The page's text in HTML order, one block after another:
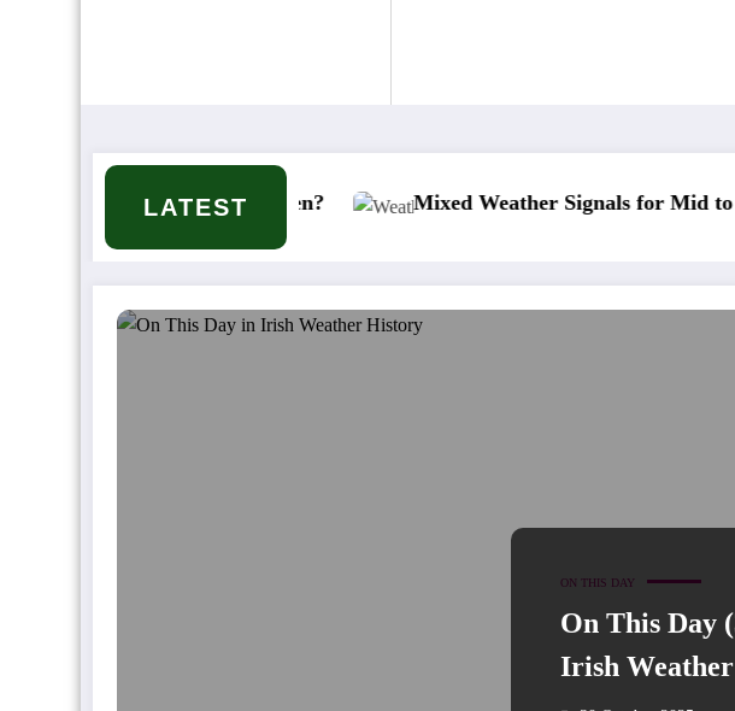
LATEST
or won’t it happen? Mixed Weather Signals for Mid to Late
ON THIS DAY
On This Day
Irish